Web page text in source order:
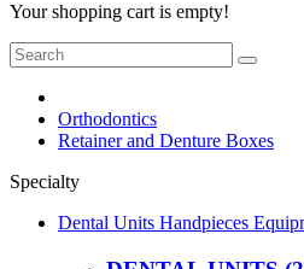
Your shopping cart is empty!
Orthodontics
Retainer and Denture Boxes
Specialty
Dental Units Handpieces